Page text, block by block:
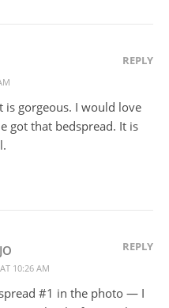
REPLY
is gorgeous. I would love
got that bedspread. It is
10:26 AM
REPLY
#1 in the photo — I